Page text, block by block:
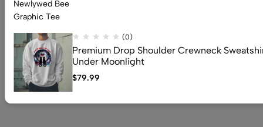
(0)
Premium Drop Shoulder Crewneck
Under Moonlight
$79.99